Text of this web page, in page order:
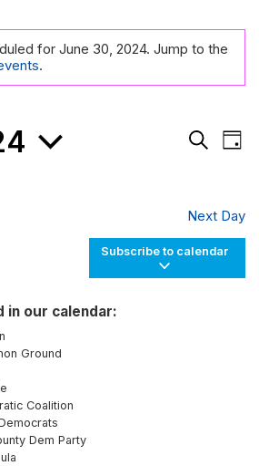
for June 30, 2024. Jump to the
.
Events
Search
Day
Next Day
Subscribe to calendar
in our calendar:
Ground
Coalition
Dem Party